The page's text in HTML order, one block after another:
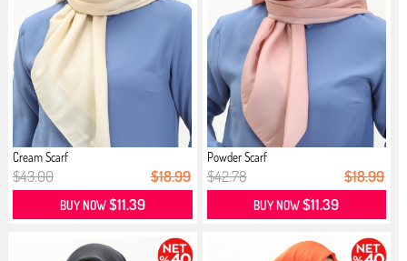
Cream Scarf
$43.00 $18.99
BUY NOW$11.39
Powder Scarf
$42.78 $18.99
BUY NOW$11.39